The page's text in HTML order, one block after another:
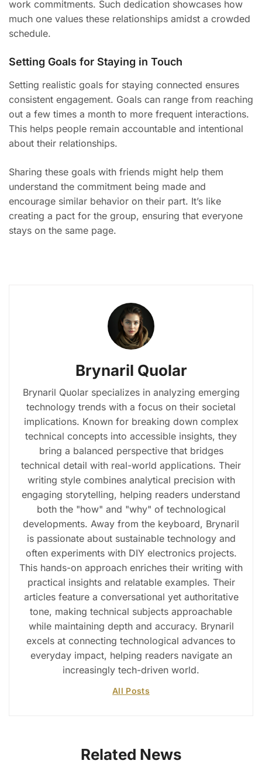
work commitments. Such dedication showcases how
much one values these relationships amidst a crowded
schedule.
Setting Goals for Staying in Touch
Setting realistic goals for staying connected ensures
consistent engagement. Goals can range from reaching
out a few times a month to more frequent interactions.
This helps people remain accountable and intentional
about their relationships.
Sharing these goals with friends might help them
understand the commitment being made and
encourage similar behavior on their part. It’s like
creating a pact for the group, ensuring that everyone
stays on the same page.
Brynaril Quolar
Brynaril Quolar specializes in analyzing emerging
technology trends with a focus on their societal
implications. Known for breaking down complex
technical concepts into accessible insights, they
bring a balanced perspective that bridges
technical detail with real-world applications. Their
writing style combines analytical precision with
engaging storytelling, helping readers understand
both the "how" and "why" of technological
developments. Away from the keyboard, Brynaril
is passionate about sustainable technology and
often experiments with DIY electronics projects.
This hands-on approach enriches their writing with
practical insights and relatable examples. Their
articles feature a conversational yet authoritative
tone, making technical subjects approachable
while maintaining depth and accuracy. Brynaril
excels at connecting technological advances to
everyday impact, helping readers navigate an
increasingly tech-driven world.
All Posts
Related News